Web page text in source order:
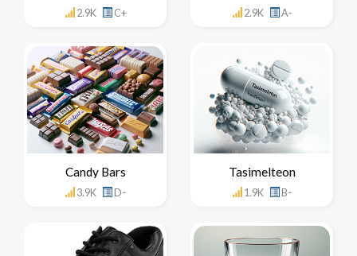
2.9K C+ 2.9K A-
Candy Bars
3.9K D-
Tasimelteon
1.9K B-